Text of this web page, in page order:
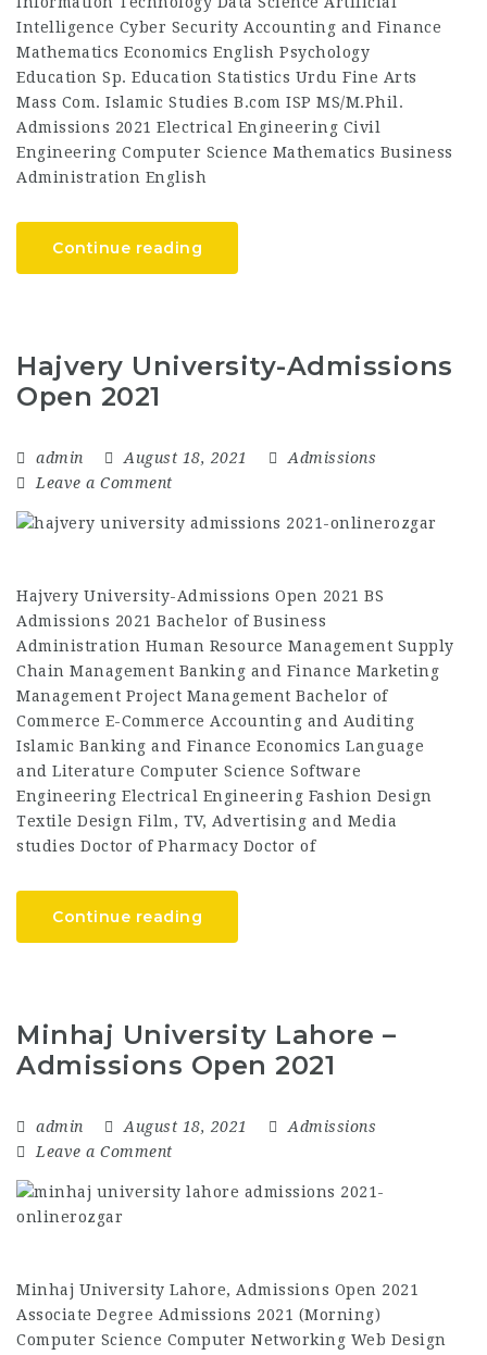
Intelligence Cyber Security Accounting and Finance
Mathematics Economics English Psychology
Education Sp. Education Statistics Urdu Fine Arts
Mass Com. Islamic Studies B.com ISP MS/M.Phil.
Admissions 2021 Electrical Engineering Civil
Engineering Computer Science Mathematics Business
Administration English
Continue reading
Hajvery University-Admissions
Open 2021
admin August 18, 2021
Admissions
Leave a Comment
Hajvery University-Admissions Open 2021 BS
Admissions 2021 Bachelor of Business
Administration Human Resource Management Supply
Chain Management Banking and Finance Marketing
Management Project Management Bachelor of
Commerce E-Commerce Accounting and Auditing
Islamic Banking and Finance Economics Language
and Literature Computer Science Software
Engineering Electrical Engineering Fashion Design
Textile Design Film, TV, Advertising and Media
studies Doctor of Pharmacy Doctor of
Continue reading
Minhaj University Lahore –
Admissions Open 2021
admin August 18, 2021
Admissions
Leave a Comment
Minhaj University Lahore, Admissions Open 2021
Associate Degree Admissions 2021 (Morning)
Computer Science Computer Networking Web Design